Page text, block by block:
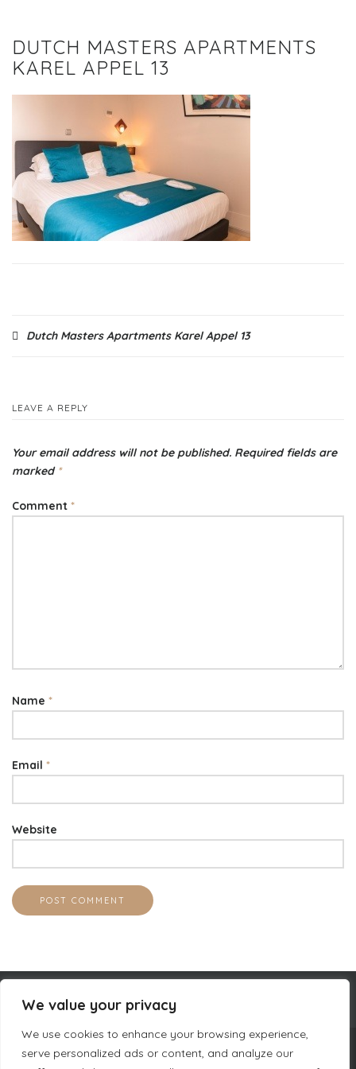
We value your privacy
We use cookies to enhance your browsing experience,
serve personalized ads or content, and analyze our
DUTCH MASTERS APARTMENTS
KAREL APPEL 13
Post
Dutch Masters Apartments Karel Appel 13
LEAVE A REPLY
Your email address will not be published. Required fields are
marked *
Comment *
Name *
Email *
Website